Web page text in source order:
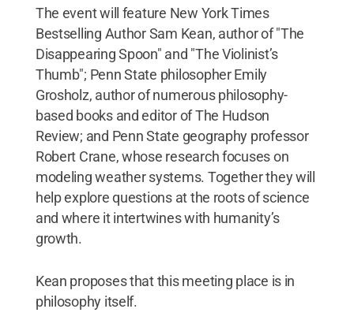
The event will feature New York Times
Bestselling Author Sam Kean, author of "The
Disappearing Spoon" and "The Violinist’s
Thumb"; Penn State philosopher Emily
Grosholz, author of numerous philosophy-
based books and editor of The Hudson
Review; and Penn State geography professor
Robert Crane, whose research focuses on
modeling weather systems. Together they will
help explore questions at the roots of science
and where it intertwines with humanity’s
growth.
Kean proposes that this meeting place is in
philosophy itself.